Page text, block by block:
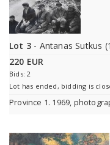
Lot 3 - Antanas Sutkus
220 EUR
Bids: 2
Lot has ended, bidding is
Province 1. 1969,